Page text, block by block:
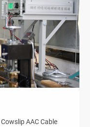
AAC Cable